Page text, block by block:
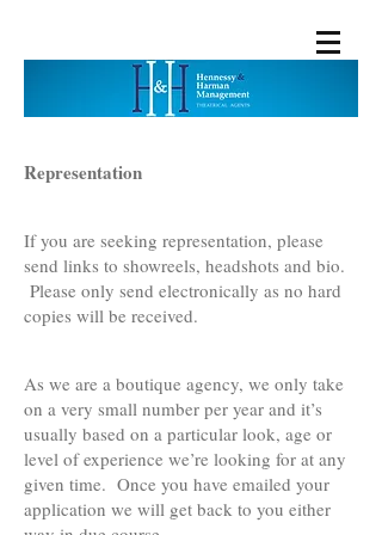
Representation
If you are seeking representation, please
send links to showreels, headshots and bio.
Please only send electronically as no hard
copies will be received.
As we are a boutique agency, we only take
on a very small number per year and it’s
usually based on a particular look, age or
level of experience we’re looking for at any
given time. Once you have emailed your
application we will get back to you either